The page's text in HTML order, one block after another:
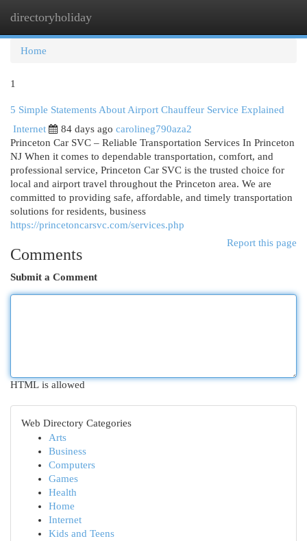
directoryholiday
Home
1
5 Simple Statements About Airport Chauffeur Service Explained
Internet
84 days ago carolineg790aza2
Princeton Car SVC – Reliable Transportation Services In Princeton
NJ When it comes to dependable transportation, comfort, and
professional service, Princeton Car SVC is the trusted choice for
local and airport travel throughout the Princeton area. We are
committed to providing safe, affordable, and timely transportation
solutions for residents, business
https://princetoncarsvc.com/services.php
Report this page
Comments
Submit a Comment
HTML is allowed
Web Directory Categories
Arts
Business
Computers
Games
Health
Home
Internet
Kids and Teens